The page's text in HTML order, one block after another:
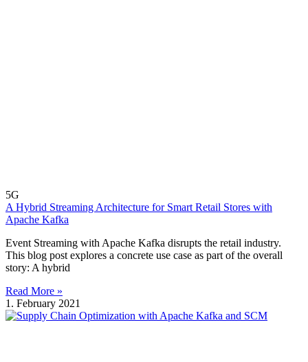
5G
A Hybrid Streaming Architecture for Smart Retail Stores with
Apache Kafka
Event Streaming with Apache Kafka disrupts the retail industry.
This blog post explores a concrete use case as part of the overall
story: A hybrid
Read More »
1. February 2021